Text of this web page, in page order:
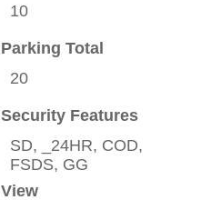
10
Parking Total
20
Security Features
SD, _24HR, COD,
FSDS, GG
View